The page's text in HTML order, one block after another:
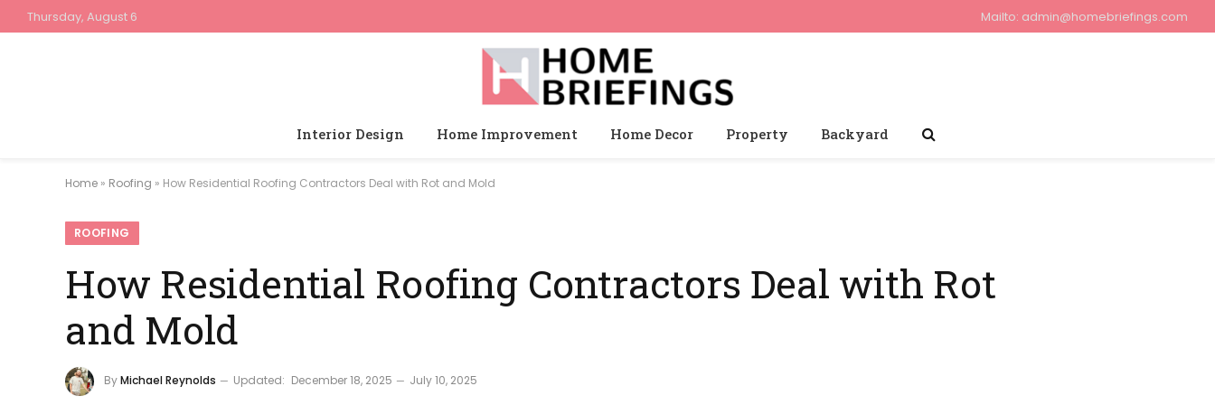
Thursday, August 6 Mailto: admin@homebriefings.com
Interior Design Home Improvement Home Decor Property Backyard
Home » Roofing » How Residential Roofing Contractors Deal with Rot and Mold
ROOFING
How Residential Roofing Contractors Deal with Rot
and Mold
ByMichael Reynolds Updated: December 18, 2025 July 10, 2025